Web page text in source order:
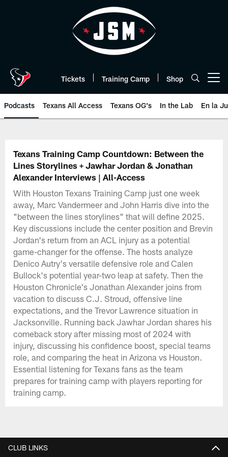
Tickets Training Camp Shop
Podcasts Texans All Access Texans OG's In the Lab En la
Texans Listen | Houston Texans
Texans Training Camp Countdown: Between the
Lines Storylines + Jawhar Jordan & Jonathan
Alexander Interviews | All-Access
With Houston Texans Training Camp just one week
away, Marc Vandermeer and John Harris dive into the
"between the lines storylines" that will define 2025.
Key discussions include the center position and Brevin
Jordan's return from an ACL injury as a potential
game-changer for the offense. The hosts analyze
Denico Autry's versatile defensive role and Calen
Bullock's potential year-two leap at safety. Then the
Houston Chronicle's Jonathan Alexander joins from
vacation to discuss C.J. Stroud, offensive line
expectations, and the Trevor Lawrence situation in
Jacksonville. Running back Jawhar Jordan shares his
comeback story after missing most of 2024 with
injury, discussing his confidence boost, special teams
role, and comparing the heat in Arizona vs Houston.
Essential listening for Texans fans as the team
prepares for training camp with players reporting for
training camp.
CLUB LINKS